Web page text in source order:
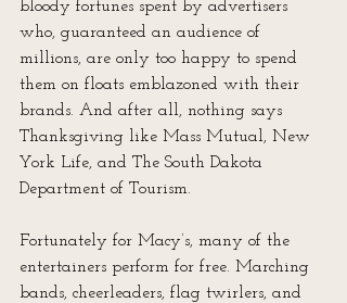
bloody fortunes spent by advertisers
who, guaranteed an audience of
millions, are only too happy to spend
them on floats emblazoned with their
brands. And after all, nothing says
Thanksgiving like Mass Mutual, New
York Life, and The South Dakota
Department of Tourism.
Fortunately for Macy’s, many of the
entertainers perform for free. Marching
bands, cheerleaders, flag twirlers, and